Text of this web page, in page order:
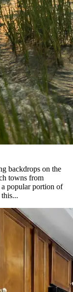
backdrops on the
towns from
popular portion of